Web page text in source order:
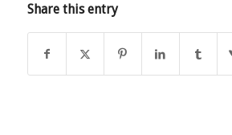
Share this entry